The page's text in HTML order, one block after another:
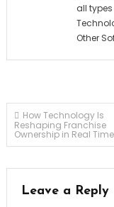
all
Other
Post
navigation
How Technology Is
Reshaping Franchise
Ownership in Real Time
Leave a Reply